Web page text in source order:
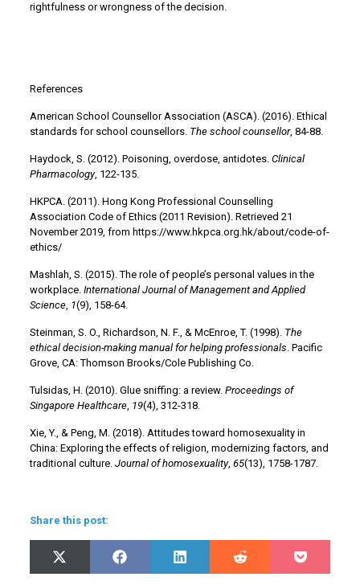
rightfulness or wrongness of the decision.
References
American School Counsellor Association (ASCA). (2016). Ethical
standards for school counsellors. The school counsellor, 84-88.
Haydock, S. (2012). Poisoning, overdose, antidotes. Clinical
Pharmacology, 122-135.
HKPCA. (2011). Hong Kong Professional Counselling
Association Code of Ethics (2011 Revision). Retrieved 21
November 2019, from https://www.hkpca.org.hk/about/code-of-
ethics/
Mashlah, S. (2015). The role of people’s personal values in the
workplace. International Journal of Management and Applied
Science, 1(9), 158-64.
Steinman, S. O., Richardson, N. F., & McEnroe, T. (1998). The
ethical decision-making manual for helping professionals. Pacific
Grove, CA: Thomson Brooks/Cole Publishing Co.
Tulsidas, H. (2010). Glue sniffing: a review. Proceedings of
Singapore Healthcare, 19(4), 312-318.
Xie, Y., & Peng, M. (2018). Attitudes toward homosexuality in
China: Exploring the effects of religion, modernizing factors, and
traditional culture. Journal of homosexuality, 65(13), 1758-1787.
Share this post:
Share
on
X
(Twitter)
Share
on
Facebook
Share
on
LinkedIn
Share
on
Reddit
Share
on
Pocket